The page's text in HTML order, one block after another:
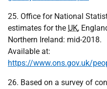
25. Office for National
estimates for the UK,
Northern Ireland: mid-2018.
Available at:
https://www.ons.gov.uk/
26. Based on a survey of